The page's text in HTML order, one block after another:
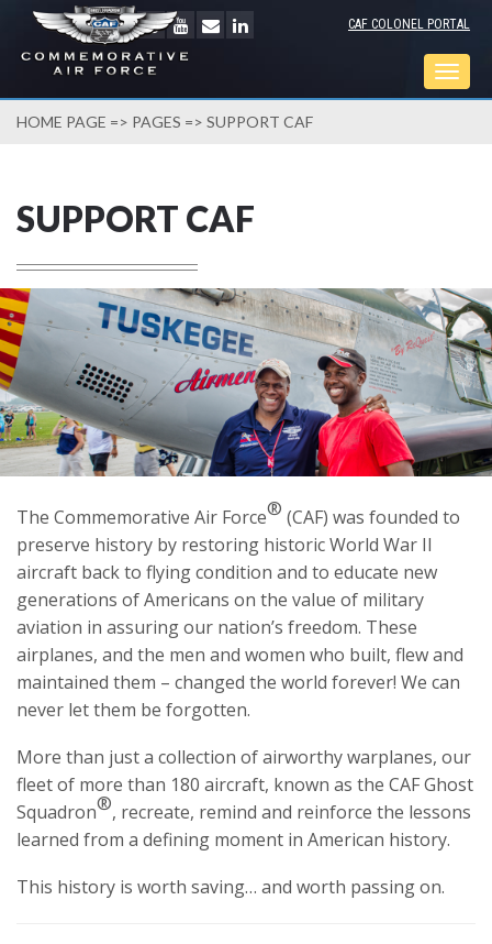
CAF COLONEL PORTAL
HOME PAGE => PAGES => SUPPORT CAF
SUPPORT CAF
The Commemorative Air Force® (CAF) was founded to
preserve history by restoring historic World War II
aircraft back to flying condition and to educate new
generations of Americans on the value of military
aviation in assuring our nation’s freedom. These
airplanes, and the men and women who built, flew and
maintained them – changed the world forever! We can
never let them be forgotten.
More than just a collection of airworthy warplanes, our
fleet of more than 180 aircraft, known as the CAF Ghost
Squadron®, recreate, remind and reinforce the lessons
learned from a defining moment in American history.
This history is worth saving… and worth passing on.